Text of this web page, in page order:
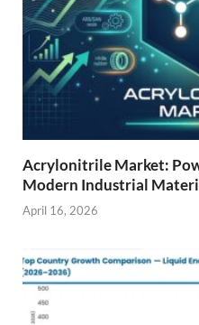
Acrylonitrile Market:
Modern Industrial
April 16, 2026